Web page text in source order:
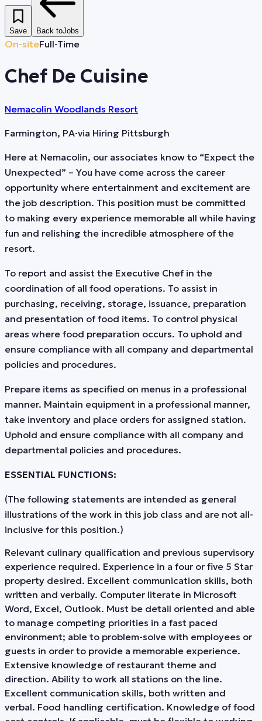
Save Back toJobs
On-siteFull-Time
Chef De Cuisine
Nemacolin Woodlands Resort
Farmington, PA·via Hiring Pittsburgh
Here at Nemacolin, our associates know to “Expect the
Unexpected” – You have come across the career
opportunity where entertainment and excitement are
the job description. This position must be committed
to making every experience memorable all while having
fun and relishing the incredible atmosphere of the
resort.
To report and assist the Executive Chef in the
coordination of all food operations. To assist in
purchasing, receiving, storage, issuance, preparation
and presentation of food items. To control physical
areas where food preparation occurs. To uphold and
ensure compliance with all company and departmental
policies and procedures.
Prepare items as specified on menus in a professional
manner. Maintain equipment in a professional manner,
take inventory and place orders for assigned station.
Uphold and ensure compliance with all company and
departmental policies and procedures.
ESSENTIAL FUNCTIONS:
(The following statements are intended as general
illustrations of the work in this job class and are not all-
inclusive for this position.)
Relevant culinary qualification and previous supervisory
experience required. Experience in a four or five 5 Star
property desired. Excellent communication skills, both
written and verbally. Computer literate in Microsoft
Word, Excel, Outlook. Must be detail oriented and able
to manage competing priorities in a fast paced
environment; able to problem-solve with employees or
guests in order to provide a memorable experience.
Extensive knowledge of restaurant theme and
direction. Ability to work all stations on the line.
Excellent communication skills, both written and
verbal. Food handling certification. Knowledge of food